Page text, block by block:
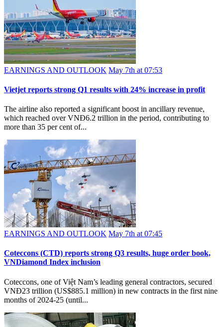
EARNINGS AND OUTLOOK May 7th at 07:53
Vietjet reports strong Q1 results with 24% increase in profit
The airline also reported a significant boost in ancillary revenue,
which reached over VNĐ6.2 trillion in the period, contributing to
more than 35 per cent of...
EARNINGS AND OUTLOOK May 7th at 07:45
Coteccons (CTD) reports strong Q3 results, huge order book,
VNDiamond Index inclusion
Coteccons, one of Việt Nam’s leading general contractors, secured
VNĐ23 trillion (US$885.1 million) in new contracts in the first nine
months of 2024-25 (until...